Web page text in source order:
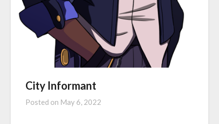
City Informant
Posted on May 6, 2022